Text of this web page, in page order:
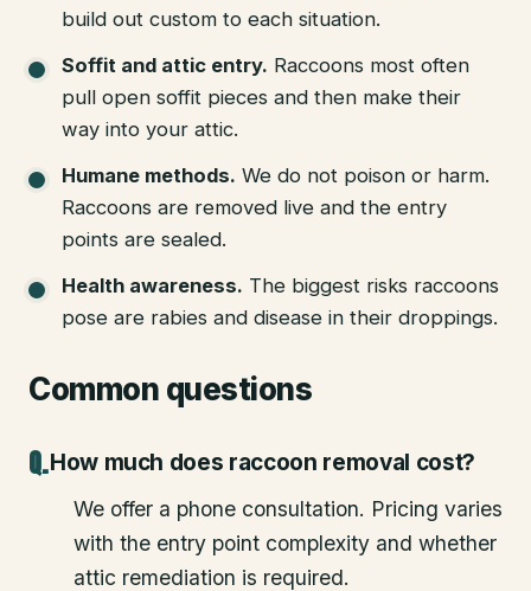
build out custom to each situation.
Soffit and attic entry. Raccoons most often
pull open soffit pieces and then make their
way into your attic.
Humane methods. We do not poison or harm.
Raccoons are removed live and the entry
points are sealed.
Health awareness. The biggest risks raccoons
pose are rabies and disease in their droppings.
Common questions
How much does raccoon removal cost?
We offer a phone consultation. Pricing varies
with the entry point complexity and whether
attic remediation is required.